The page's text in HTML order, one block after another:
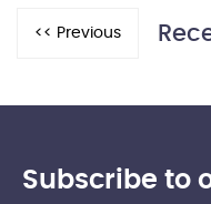
Subscribe to